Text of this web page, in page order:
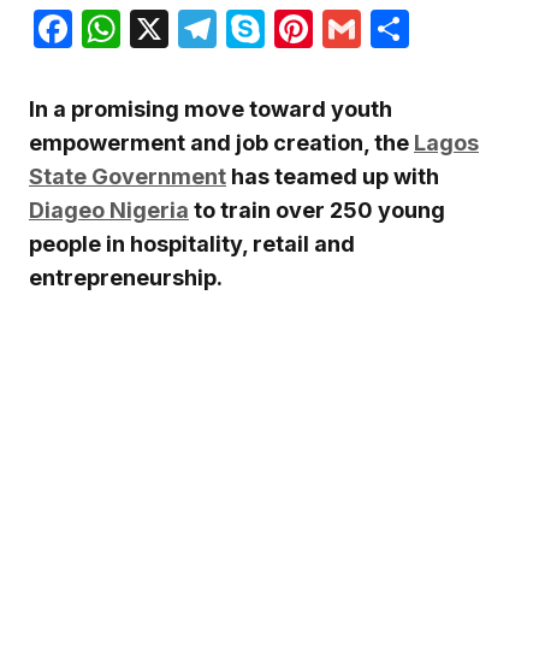
Facebook
WhatsApp
X Telegram
SkypePinterest
Gmail
In a promising move toward youth
empowerment and job creation, the Lagos
State Government has teamed up with
Diageo Nigeria to train over 250 young
people in hospitality, retail and
entrepreneurship.